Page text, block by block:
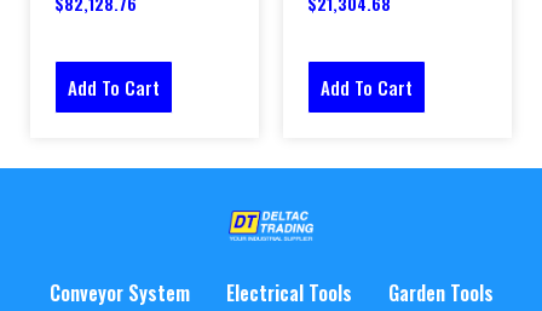
Add To Cart Add To Cart
Conveyor System Electrical Tools
Garden Tools